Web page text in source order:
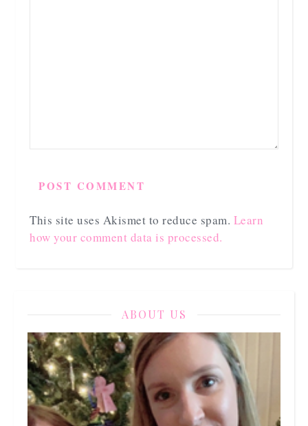
This site uses Akismet to reduce spam. Learn
how your comment data is processed.
ABOUT US